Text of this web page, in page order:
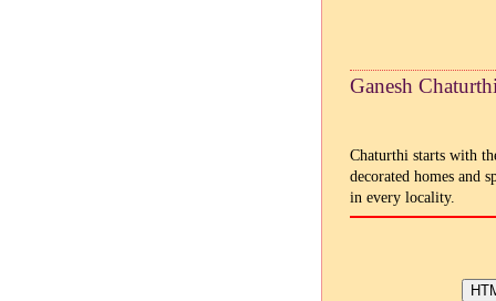
Ganesh
Chaturthi starts with
decorated homes and
in every locality.